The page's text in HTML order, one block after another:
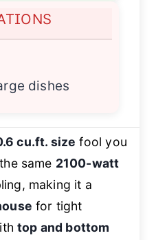
dishes
cu.ft. size fool you
same 2100-watt
making it a
for tight
top and bottom